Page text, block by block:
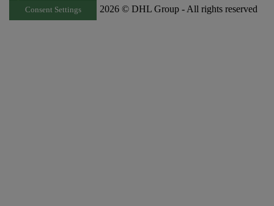
Consent Settings 2026 © DHL Group - All rights reserved